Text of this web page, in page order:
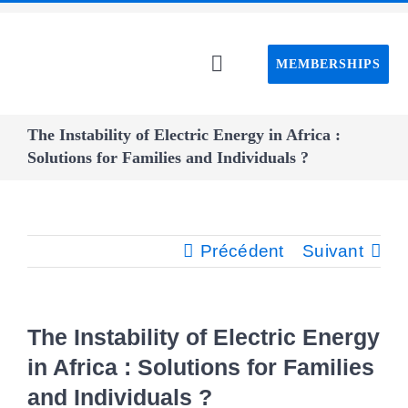
Toggle
MEMBERSHIPS
The Instability of Electric Energy in Africa :
Solutions for Families and Individuals ?
Précédent Suivant
The Instability of Electric Energy
in Africa : Solutions for Families
and Individuals ?